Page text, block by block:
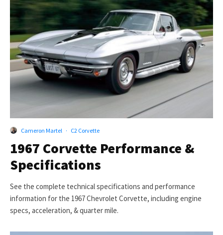
Cameron Martel · C2 Corvette
1967 Corvette Performance &
Specifications
See the complete technical specifications and performance
information for the 1967 Chevrolet Corvette, including engine
specs, acceleration, & quarter mile.